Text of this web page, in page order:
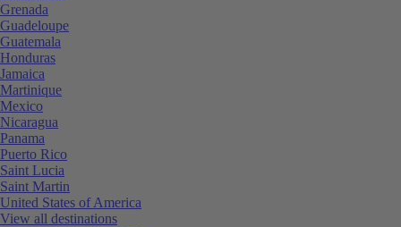
Grenada
Guadeloupe
Guatemala
Honduras
Jamaica
Martinique
Mexico
Nicaragua
Panama
Puerto Rico
Saint Lucia
Saint Martin
United States of America
View all destinations